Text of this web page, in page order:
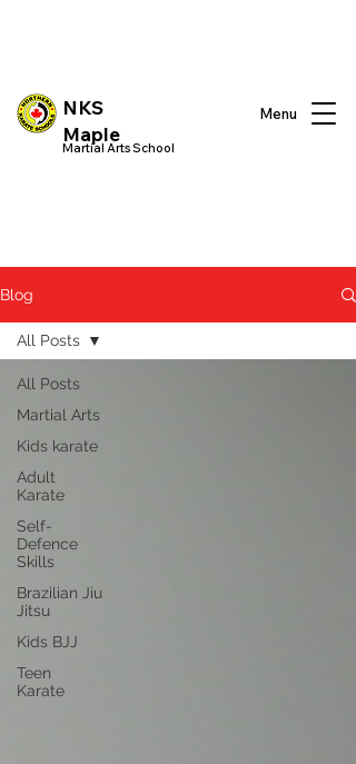
Martial Arts School
NKS
Maple
Menu
Blog
All Posts
Martial Arts
Kids karate
Adult
Karate
Self-
Defence
Skills
Brazilian Jiu
Jitsu
Kids BJJ
Teen
Karate
All Posts